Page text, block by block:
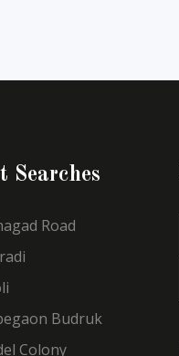
Searches
Road
Budruk
Colony